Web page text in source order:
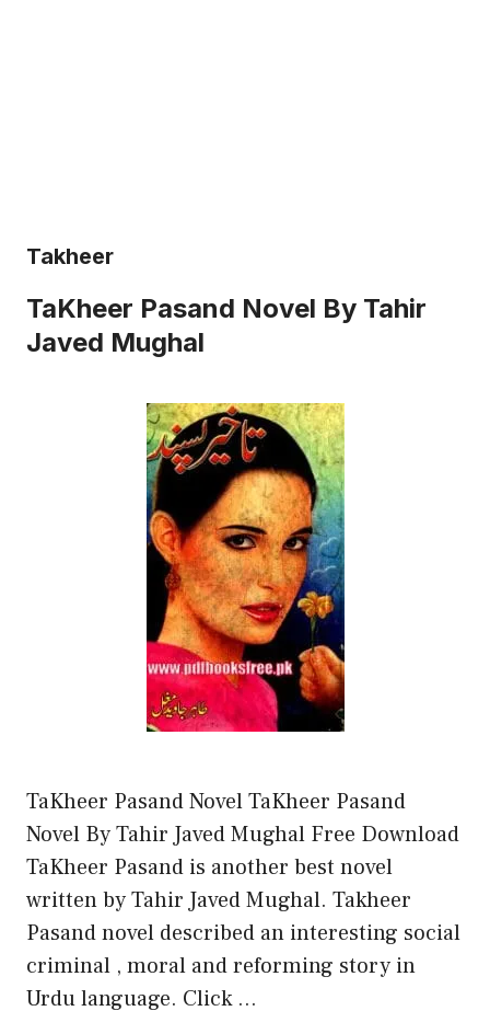
Takheer
TaKheer Pasand Novel By Tahir
Javed Mughal
TaKheer Pasand Novel TaKheer Pasand
Novel By Tahir Javed Mughal Free Download
TaKheer Pasand is another best novel
written by Tahir Javed Mughal. Takheer
Pasand novel described an interesting social
criminal , moral and reforming story in
Urdu language. Click …